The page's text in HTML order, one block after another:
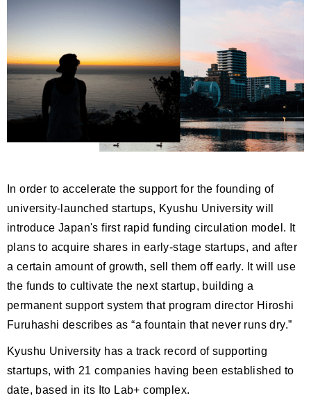
In order to accelerate the support for the founding of
university-launched startups, Kyushu University will
introduce Japan's first rapid funding circulation model. It
plans to acquire shares in early-stage startups, and after
a certain amount of growth, sell them off early. It will use
the funds to cultivate the next startup, building a
permanent support system that program director Hiroshi
Furuhashi describes as “a fountain that never runs dry.”
Kyushu University has a track record of supporting
startups, with 21 companies having been established to
date, based in its Ito Lab+ complex.